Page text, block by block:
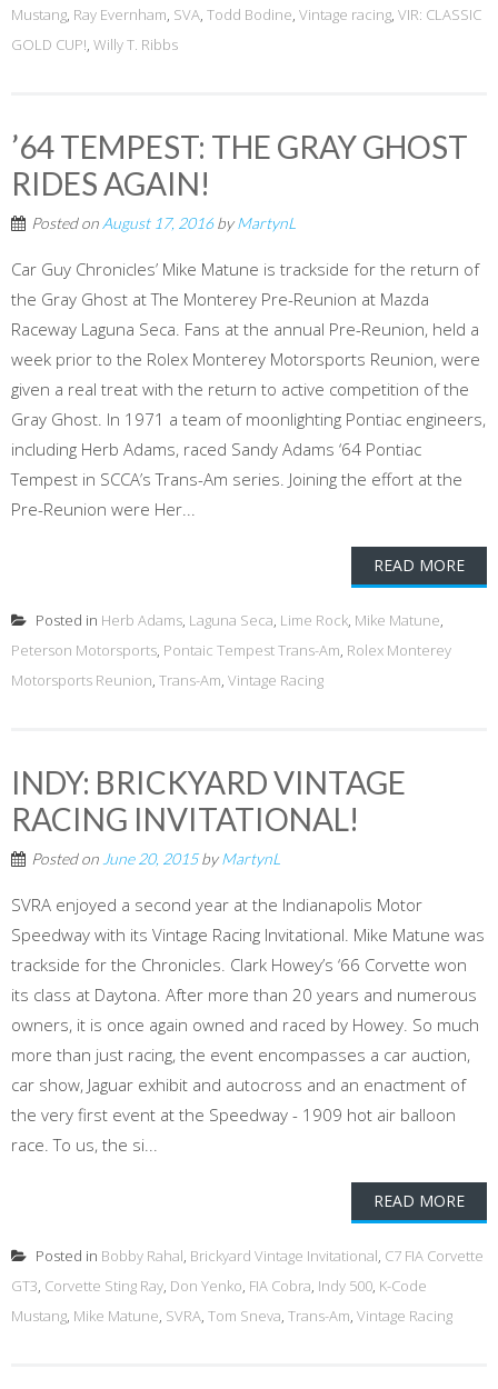
Mustang, Ray Evernham, SVA, Todd Bodine, Vintage racing, VIR: CLASSIC
GOLD CUP!, Willy T. Ribbs
’64 TEMPEST: THE GRAY GHOST
RIDES AGAIN!
Posted on August 17, 2016byMartynL
Car Guy Chronicles’ Mike Matune is trackside for the return of
the Gray Ghost at The Monterey Pre-Reunion at Mazda
Raceway Laguna Seca. Fans at the annual Pre-Reunion, held a
week prior to the Rolex Monterey Motorsports Reunion, were
given a real treat with the return to active competition of the
Gray Ghost. In 1971 a team of moonlighting Pontiac engineers,
including Herb Adams, raced Sandy Adams ‘64 Pontiac
Tempest in SCCA’s Trans-Am series. Joining the effort at the
Pre-Reunion were Her...
READ MORE
Posted in Herb Adams, Laguna Seca, Lime Rock, Mike Matune,
Peterson Motorsports, Pontaic Tempest Trans-Am, Rolex Monterey
Motorsports Reunion, Trans-Am, Vintage Racing
INDY: BRICKYARD VINTAGE
RACING INVITATIONAL!
Posted on June 20, 2015byMartynL
SVRA enjoyed a second year at the Indianapolis Motor
Speedway with its Vintage Racing Invitational. Mike Matune was
trackside for the Chronicles. Clark Howey’s ‘66 Corvette won
its class at Daytona. After more than 20 years and numerous
owners, it is once again owned and raced by Howey. So much
more than just racing, the event encompasses a car auction,
car show, Jaguar exhibit and autocross and an enactment of
the very first event at the Speedway - 1909 hot air balloon
race. To us, the si...
READ MORE
Posted in Bobby Rahal, Brickyard Vintage Invitational, C7 FIA Corvette
GT3, Corvette Sting Ray, Don Yenko, FIA Cobra, Indy 500, K-Code
Mustang, Mike Matune, SVRA, Tom Sneva, Trans-Am, Vintage Racing